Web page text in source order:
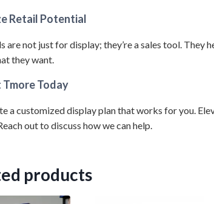
Retail Potential
are not just for display; they’re a sales tool.
they want.
Today
a customized display plan that works for you.
out to discuss how we can help.
products